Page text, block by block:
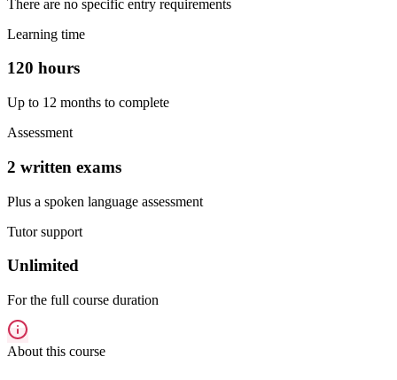
There are no specific entry requirements
Learning time
120 hours
Up to 12 months to complete
Assessment
2 written exams
Plus a spoken language assessment
Tutor support
Unlimited
For the full course duration
About this course